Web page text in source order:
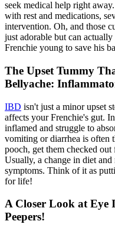
seek medical help right
with rest and medications,
intervention. Oh, and those
just adorable but can
Frenchie young to save his
The Upset Tummy
Bellyache:
IBD isn't just a minor upset
affects your Frenchie's gut.
inflamed and struggle to
vomiting or diarrhea is often
pooch, get them checked
Usually, a change in diet
symptoms. Think of it as
for life!
A Closer Look at Eye
Peepers!